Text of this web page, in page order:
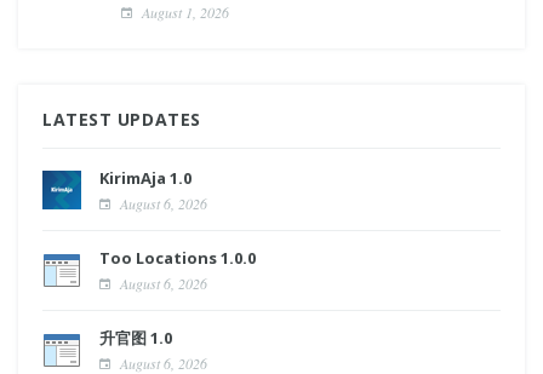
August 1, 2026
LATEST UPDATES
KirimAja 1.0
August 6, 2026
Too Locations 1.0.0
August 6, 2026
升官图 1.0
August 6, 2026